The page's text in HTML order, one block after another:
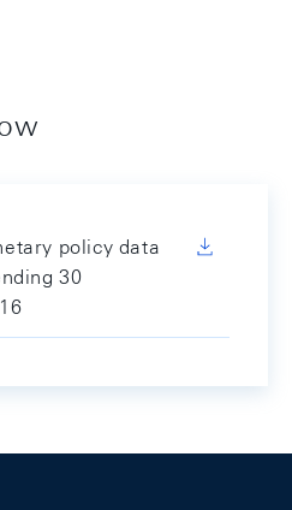
policy data
30